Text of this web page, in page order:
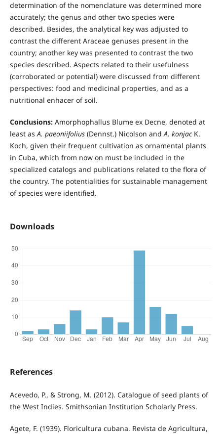
determination of the nomenclature was determined more
accurately; the genus and other two species were
described. Besides, the analytical key was adjusted to
contrast the different Araceae genuses present in the
country; another key was presented to contrast the two
species described. Aspects related to their usefulness
(corroborated or potential) were discussed from different
perspectives: food and medicinal properties, and as a
nutritional enhacer of soil.
Conclusions: Amorphophallus Blume ex Decne, denoted at
least asA. paeoniifolius(Dennst.) Nicolson andA. konjac K.
Koch, given their frequent cultivation as ornamental plants
in Cuba, which from now on must be included in the
specialized catalogs and publications related to the flora of
the country. The potentialities for sustainable management
of species were identified.
Downloads
References
Acevedo, P., & Strong, M. (2012). Catalogue of seed plants of
the West Indies. Smithsonian Institution Scholarly Press.
Agete, F. (1939). Floricultura cubana. Revista de Agricultura,